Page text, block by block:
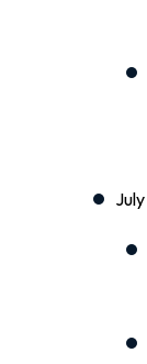
July